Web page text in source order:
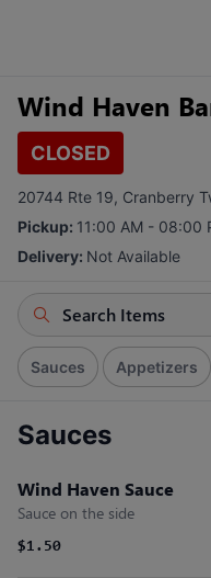
Wind Haven
CLOSED
20744 Rte 19, Cranberry
Pickup: 11:00 AM - 08:00
Delivery: Not Available
Sauces Appetizers
Sauces
Wind Haven Sauce
Sauce on the side
$1.50